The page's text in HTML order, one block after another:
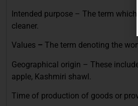
Intended purpose – The term
cleaner.
Values – The term denoting the
Geographical origin – These
apple, Kashmiri shawl.
Time of production of goods or